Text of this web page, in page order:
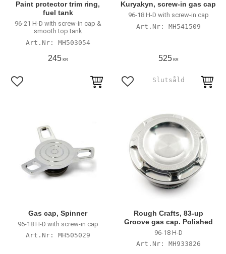
Paint protector trim ring,
fuel tank
96-21 H-D with screw-in cap &
smooth top tank
MH503054
245KR
Add to favorites
Kuryakyn, screw-in gas cap
96-18 H-D with screw-in cap
MH541509
525KR
Add to favorites
Gas cap, Spinner
96-18 H-D with screw-in cap
MH505029
Rough Crafts, 83-up
Groove gas cap. Polished
96-18 H-D
MH933826